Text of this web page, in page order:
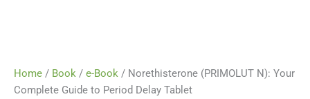
Home / Book / e-Book / Norethisterone (PRIMOLUT N): Your
Complete Guide to Period Delay Tablet